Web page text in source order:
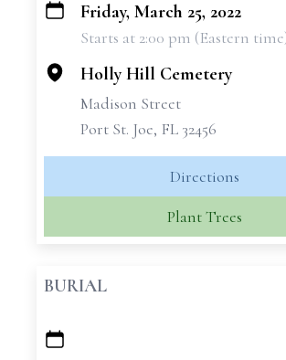
+
Friday, March 25, 2022
Starts at 2:00 pm (Eastern
Holly Hill Cemetery
Madison Street
Port St. Joe, FL 32456
Directions
Plant Trees
BURIAL
+